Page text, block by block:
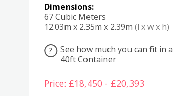
Dimensions:
67 Cubic Meters
12.03m x 2.35m x 2.39m (l x w x h)
?
See how much you can fit in a
40ft Container
Price: £18,450 - £20,393